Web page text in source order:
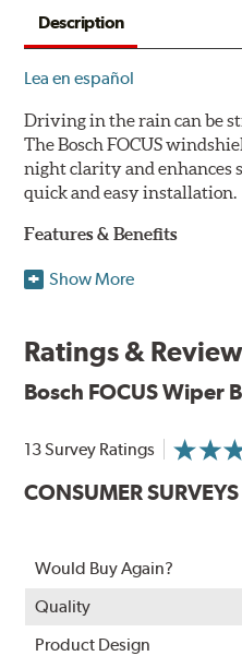
Description
Lea en español
Driving in the rain can be
The Bosch FOCUS
night clarity and enhances
quick and easy installation.
Features & Benefits
NightView technology
ClearMax 365 rubber
angle to minimize glare for
wiping edge from ozone
NightSpoiler reduces glare
increased visibility, repels
ice buildup for extreme all-
safer driving in rain, sleet and
Show More
Ratings &
Bosch FOCUS Wiper
13 Survey Ratings
CONSUMER SURVEYS
Would Buy Again?
Quality
Product Design